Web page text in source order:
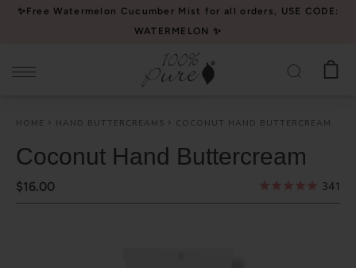
Please
website
accessibility
system.
✨Free Watermelon Cucumber Mist for all orders, USE CODE:
WATERMELON ✨
HOME HAND BUTTERCREAMS COCONUT HAND BUTTERCREAM
Coconut Hand Buttercream
$16.00 341